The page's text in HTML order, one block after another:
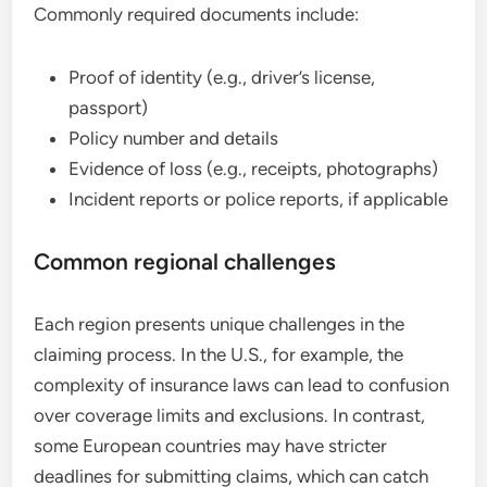
Commonly required documents include:
Proof of identity (e.g., driver’s license,
passport)
Policy number and details
Evidence of loss (e.g., receipts, photographs)
Incident reports or police reports, if applicable
Common regional challenges
Each region presents unique challenges in the
claiming process. In the U.S., for example, the
complexity of insurance laws can lead to confusion
over coverage limits and exclusions. In contrast,
some European countries may have stricter
deadlines for submitting claims, which can catch